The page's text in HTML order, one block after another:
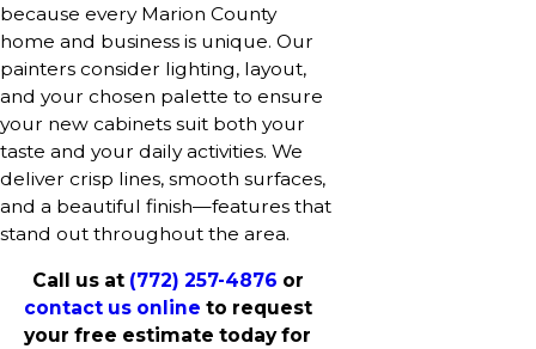
because every Marion County
home and business is unique. Our
painters consider lighting, layout,
and your chosen palette to ensure
your new cabinets suit both your
taste and your daily activities. We
deliver crisp lines, smooth surfaces,
and a beautiful finish—features that
stand out throughout the area.
Call us at (772) 257-4876 or
contact us online to request
your free estimate today for